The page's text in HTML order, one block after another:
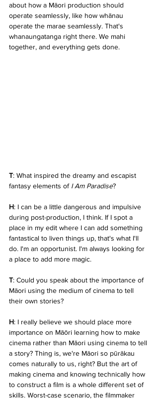
about how a Māori production should
operate seamlessly, like how whānau
operate the marae seamlessly. That's
whanaungatanga right there. We mahi
together, and everything gets done.
T: What inspired the dreamy and escapist
fantasy elements of I Am Paradise?
H: I can be a little dangerous and impulsive
during post-production, I think. If I spot a
place in my edit where I can add something
fantastical to liven things up, that's what I'll
do. I'm an opportunist. I'm always looking for
a place to add more magic.
T: Could you speak about the importance of
Māori using the medium of cinema to tell
their own stories?
H: I really believe we should place more
importance on Māōri learning how to make
cinema rather than Māori using cinema to tell
a story? Thing is, we're Māori so pūrākau
comes naturally to us, right? But the art of
making cinema and knowing technically how
to construct a film is a whole different set of
skills. Worst-case scenario, the filmmaker